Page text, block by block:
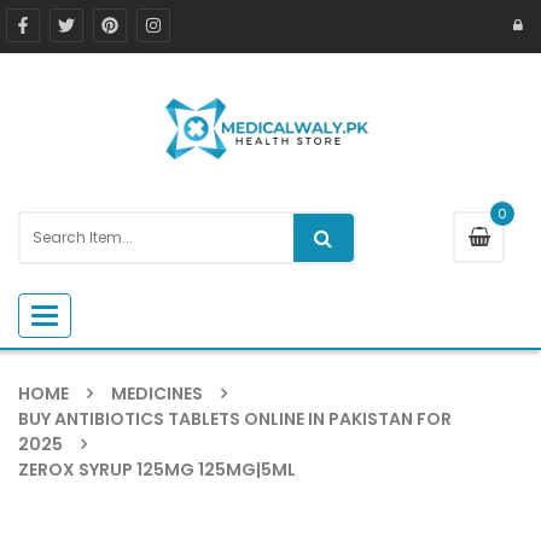
0
Toggle navigation
HOME
MEDICINES
BUY ANTIBIOTICS TABLETS ONLINE IN PAKISTAN FOR
2025
ZEROX SYRUP 125MG 125MG|5ML